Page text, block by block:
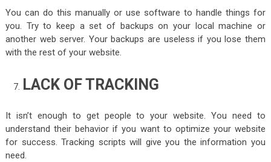
You can do this manually or use software to handle things for
you. Try to keep a set of backups on your local machine or
another web server. Your backups are useless if you lose them
with the rest of your website.
LACK OF TRACKING
It isn’t enough to get people to your website. You need to
understand their behavior if you want to optimize your website
for success. Tracking scripts will give you the information you
need.